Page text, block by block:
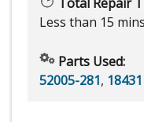
Less than 15 mins
Parts Used:
52005-281, 18431